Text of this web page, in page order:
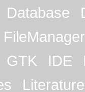
Database
FileManager
GTK IDE
Literature